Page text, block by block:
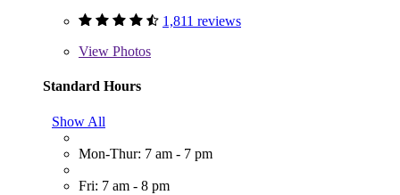
1,811 reviews
View Photos
Standard Hours
Show All
Mon-Thur: 7 am - 7 pm
Fri: 7 am - 8 pm